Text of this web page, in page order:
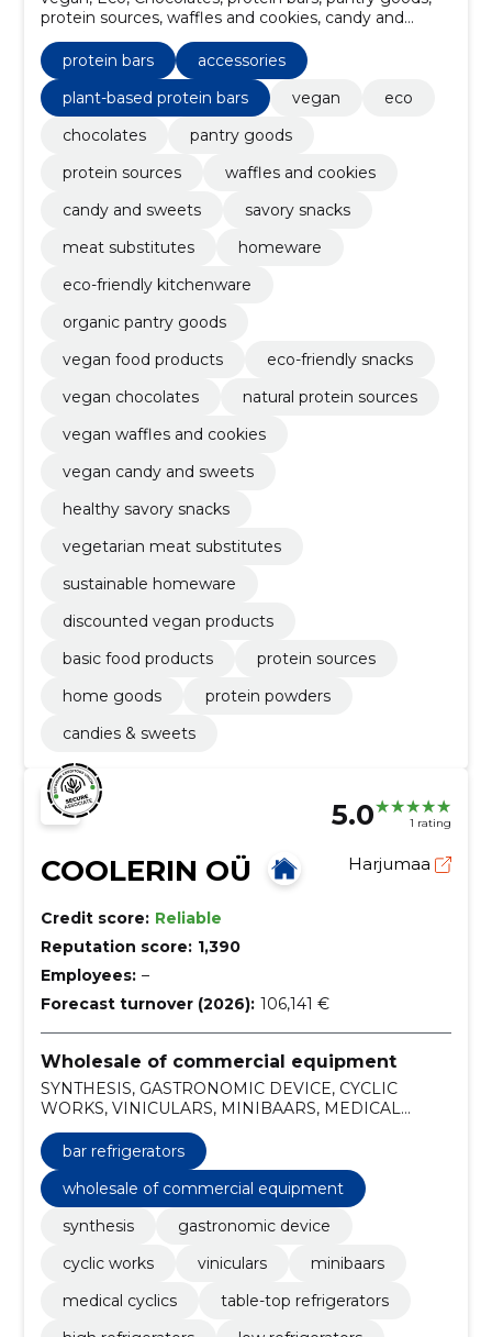
protein sources, waffles and cookies, candy and
sweets, savory snacks, meat substitutes
protein bars
accessories
plant-based protein bars
vegan
eco
chocolates
pantry goods
protein sources
waffles and cookies
candy and sweets
savory snacks
meat substitutes
homeware
eco-friendly kitchenware
organic pantry goods
vegan food products
eco-friendly snacks
vegan chocolates
natural protein sources
vegan waffles and cookies
vegan candy and sweets
healthy savory snacks
vegetarian meat substitutes
sustainable homeware
discounted vegan products
basic food products
protein sources
home goods
protein powders
candies & sweets
5.0 1 rating
COOLERIN OÜ Harjumaa
Credit score: Reliable
Reputation score: 1,390
Employees: –
Forecast turnover (2026): 106,141 €
Wholesale of commercial equipment
SYNTHESIS, GASTRONOMIC DEVICE, CYCLIC
WORKS, VINICULARS, MINIBAARS, MEDICAL
Low refrigerators, Door storage refrigerators
bar refrigerators
wholesale of commercial equipment
synthesis
gastronomic device
cyclic works
viniculars
minibaars
medical cyclics
table-top refrigerators